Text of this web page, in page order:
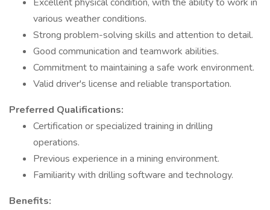
various weather conditions.
Strong problem-solving skills and attention to detail.
Good communication and teamwork abilities.
Commitment to maintaining a safe work environment.
Valid driver's license and reliable transportation.
Preferred Qualifications:
Certification or specialized training in drilling
operations.
Previous experience in a mining environment.
Familiarity with drilling software and technology.
Benefits: